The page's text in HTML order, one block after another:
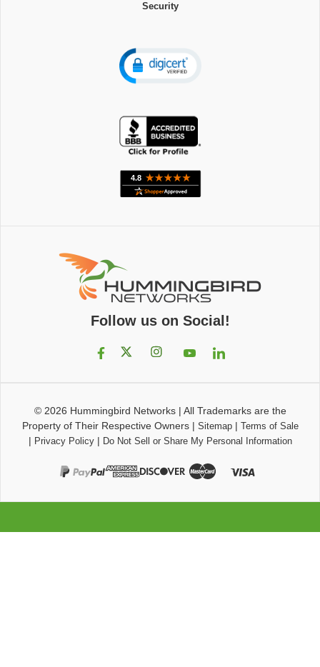
Security
Follow us on Social!
© 2026 Hummingbird Networks| All Trademarks are the
Property of Their Respective Owners| Sitemap| Terms of Sale
| Privacy Policy| Do Not Sell or Share My Personal Information